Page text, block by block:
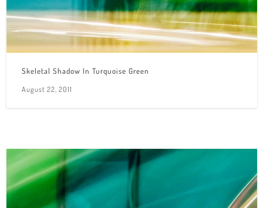
Skeletal Shadow In Turquoise Green
August 22, 2011